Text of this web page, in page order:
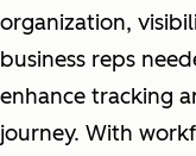
organization,
business reps
enhance tracking
journey. With